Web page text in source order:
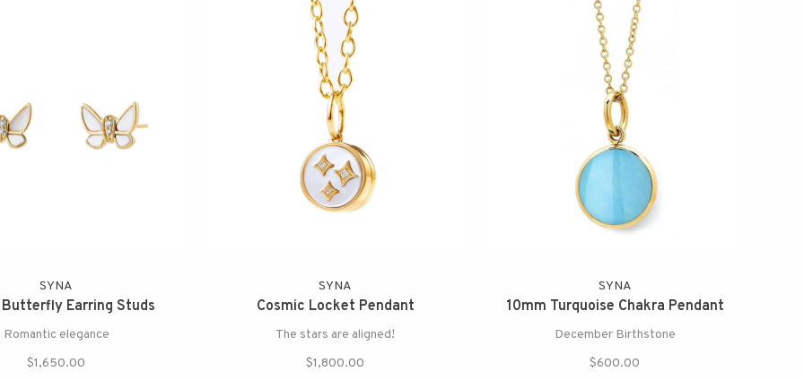
SYNA
Earring Studs
Romantic elegance
$1,650.00
SYNA
Cosmic Locket Pendant
The stars are aligned!
$1,800.00
SYNA
10mm Turquoise Chakra Pendant
December Birthstone
$600.00